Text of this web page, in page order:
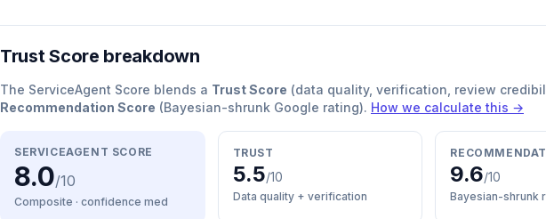
Trust Score breakdown
The ServiceAgent Score blends a Trust Score (data quality, verification, review
Recommendation Score (Bayesian-shrunk Google rating). How we calculate this →
SERVICEAGENT SCORE
8.0/10
Composite · confidence med
TRUST
5.5/10
Data quality + verification
9.6/10
Bayesian-shrunk